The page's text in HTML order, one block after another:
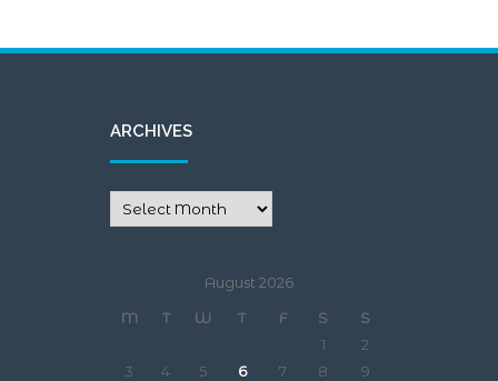
ARCHIVES
August 2026
M
T W T F S
S
1
2
3
4 5 6 7 8
9